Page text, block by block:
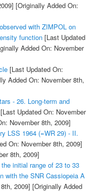
[Originally Added On:
with ZIMPOL on
function[Last Updated
Added On: November
[Last Updated On:
Added On: November 8th,
- 26. Long-term and
Updated On: November
November 8th, 2009]
LSS 1964 (=WR 29) - II.
On: November 8th, 2009]
8th, 2009]
initial range of 23 to 33
with the SNR Cassiopeia A
2009] [Originally Added